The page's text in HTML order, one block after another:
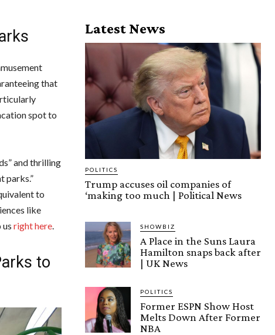
that
spot to
and thrilling
parks.”
to
like
us right here.
to
Latest News
POLITICS
Trump accuses oil companies of
‘making too much | Political News
SHOWBIZ
A Place in the Suns Laura
Hamilton snaps back after
| UK News
POLITICS
Former ESPN Show Host
Melts Down After Former
NBA